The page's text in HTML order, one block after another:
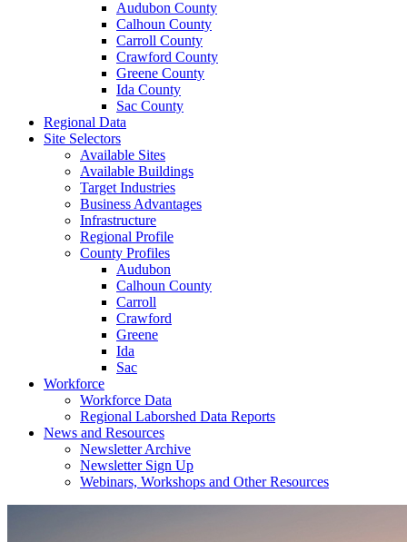
Audubon County
Calhoun County
Carroll County
Crawford County
Greene County
Ida County
Sac County
Regional Data
Site Selectors
Available Sites
Available Buildings
Target Industries
Business Advantages
Infrastructure
Regional Profile
County Profiles
Audubon
Calhoun County
Carroll
Crawford
Greene
Ida
Sac
Workforce
Workforce Data
Regional Laborshed Data Reports
News and Resources
Newsletter Archive
Newsletter Sign Up
Webinars, Workshops and Other Resources